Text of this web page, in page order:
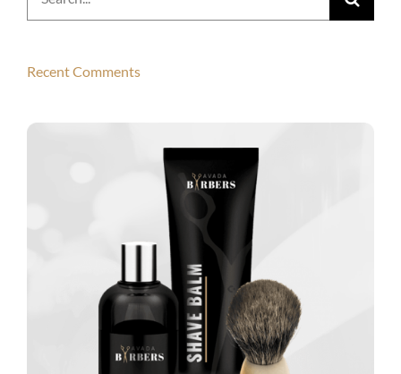
for:
Recent Comments